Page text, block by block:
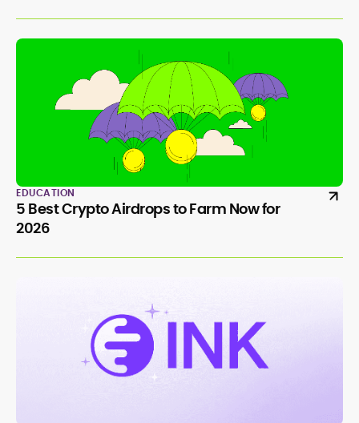
EDUCATION
5 Best Crypto Airdrops to Farm Now for
2026